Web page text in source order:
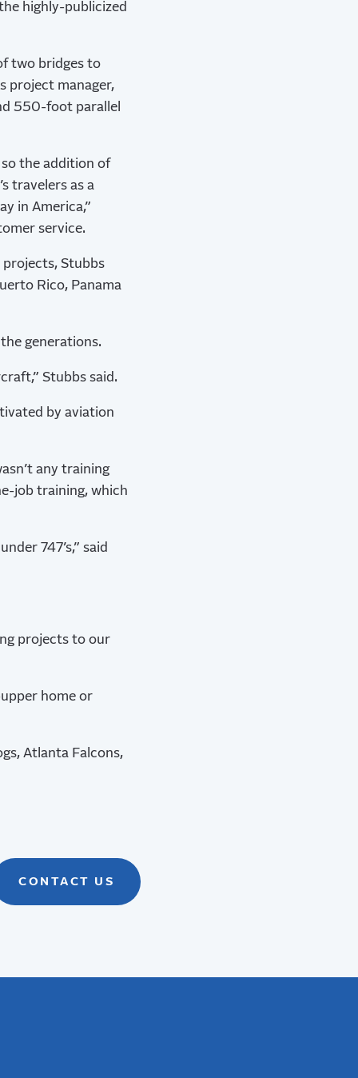
highly-publicized
two bridges to
project manager,
550-foot parallel
the addition of
travelers as a
in America,”
service.
projects, Stubbs
Rico, Panama
generations.
Stubbs said.
by aviation
any training
job training, which
747’s,” said
projects to our
home or
Atlanta Falcons,
CONTACT US